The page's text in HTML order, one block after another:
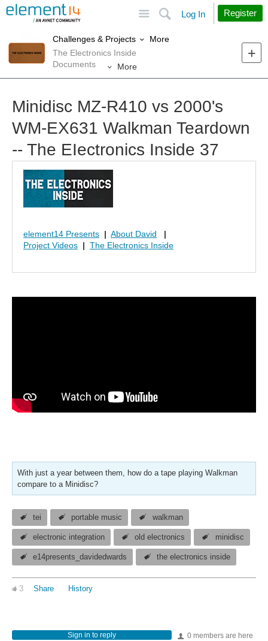
Search
Log In Register
Challenges & Projects
More
The Electronics Inside
Documents
More
Minidisc MZ-R410 vs 2000's
WM-EX631 Walkman Teardown
-- The EIectronics Inside 37
element14 Presents | About David
|
Project Videos | The Electronics Inside
With just a year between them, how do a tape playing Walkman
compare to a Minidisc?
tei portable music walkman
electronic integration old electronics minidisc
e14presents_davidedwards the electronics inside
3 Share History
0 members are here
Sign in to reply